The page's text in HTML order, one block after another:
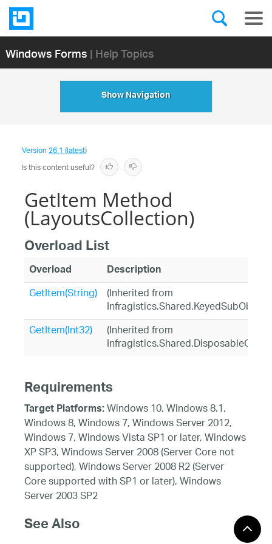
Windows Forms| Help Topics
Show Navigation
Version26.1 (latest)
Is this content useful?
GetItem Method
(LayoutsCollection)
Overload List
Overload Description
GetItem(String) (Inherited from
GetItem(Int32)
(Inherited from
Requirements
Target Platforms:Windows 10, Windows 8.1,
Windows 8, Windows 7, Windows Server 2012,
Windows 7, Windows Vista SP1 or later, Windows
XP SP3, Windows Server 2008 (Server Core not
supported), Windows Server 2008 R2 (Server
Core supported with SP1 or later), Windows
Server 2003 SP2
See Also